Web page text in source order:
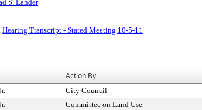
S. Lander
Hearing Transcript - Stated Meeting 10-5-11
Action By
City Council
Committee on Land Use